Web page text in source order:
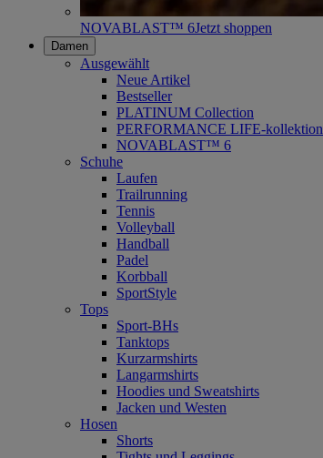
NOVABLAST™ 6Jetzt shoppen
Damen
Ausgewählt
Neue Artikel
Bestseller
PLATINUM Collection
PERFORMANCE LIFE-kollektion
NOVABLAST™ 6
Schuhe
Laufen
Trailrunning
Tennis
Volleyball
Handball
Padel
Korbball
SportStyle
Tops
Sport-BHs
Tanktops
Kurzarmshirts
Langarmshirts
Hoodies und Sweatshirts
Jacken und Westen
Hosen
Shorts